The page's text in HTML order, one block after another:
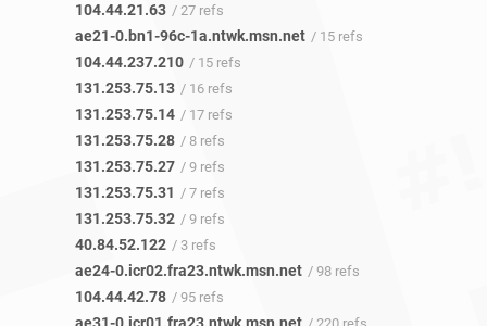
104.44.21.63 / 27 refs
ae21-0.bn1-96c-1a.ntwk.msn.net / 15 refs
104.44.237.210 / 15 refs
131.253.75.13 / 16 refs
131.253.75.14 / 17 refs
131.253.75.28 / 8 refs
131.253.75.27 / 9 refs
131.253.75.31 / 7 refs
131.253.75.32 / 9 refs
40.84.52.122 / 3 refs
ae24-0.icr02.fra23.ntwk.msn.net / 98 refs
104.44.42.78 / 95 refs